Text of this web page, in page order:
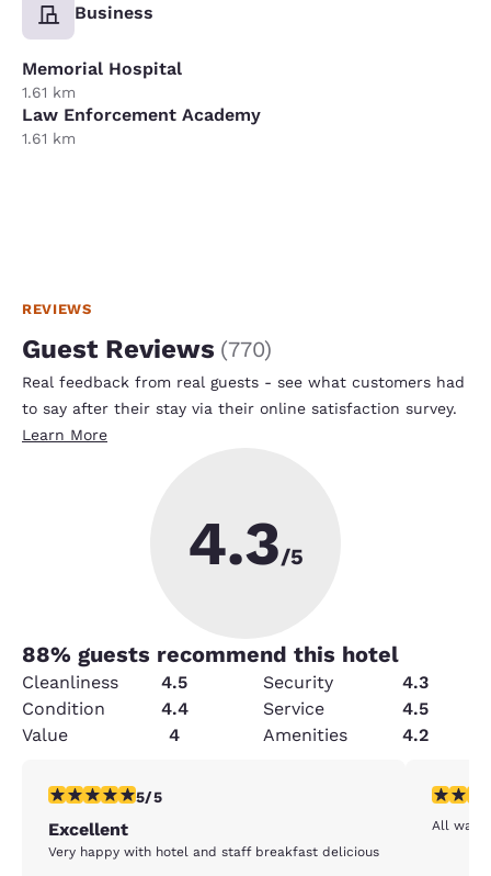
Business
Memorial Hospital
1.61 km
Law Enforcement Academy
1.61 km
REVIEWS
Guest Reviews (770)
Real feedback from real guests - see what customers had
to say after their stay via their online satisfaction survey.
Learn More
4.3/5
88% guests recommend this hotel
Cleanliness 4.5 Security
4.3
Condition
4.4 Service
4.5
Value
4 Amenities 4.2
5 stars rating. Exceptional. 1 review
5/5
Excellent
Very happy with hotel and staff breakfast delicious
5 stars
All was